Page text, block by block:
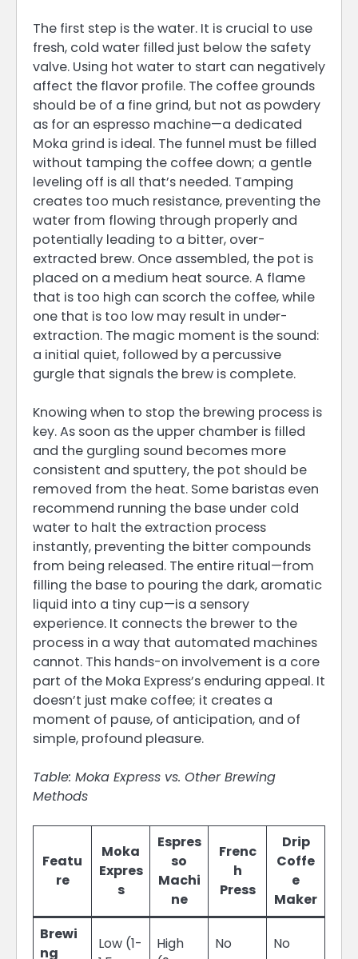
The first step is the water. It is crucial to use
fresh, cold water filled just below the safety
valve. Using hot water to start can negatively
affect the flavor profile. The coffee grounds
should be of a fine grind, but not as powdery
as for an espresso machine—a dedicated
Moka grind is ideal. The funnel must be filled
without tamping the coffee down; a gentle
leveling off is all that’s needed. Tamping
creates too much resistance, preventing the
water from flowing through properly and
potentially leading to a bitter, over-
extracted brew. Once assembled, the pot is
placed on a medium heat source. A flame
that is too high can scorch the coffee, while
one that is too low may result in under-
extraction. The magic moment is the sound:
a initial quiet, followed by a percussive
gurgle that signals the brew is complete.
Knowing when to stop the brewing process is
key. As soon as the upper chamber is filled
and the gurgling sound becomes more
consistent and sputtery, the pot should be
removed from the heat. Some baristas even
recommend running the base under cold
water to halt the extraction process
instantly, preventing the bitter compounds
from being released. The entire ritual—from
filling the base to pouring the dark, aromatic
liquid into a tiny cup—is a sensory
experience. It connects the brewer to the
process in a way that automated machines
cannot. This hands-on involvement is a core
part of the Moka Express’s enduring appeal. It
doesn’t just make coffee; it creates a
moment of pause, of anticipation, and of
simple, profound pleasure.
Table: Moka Express vs. Other Brewing
Methods
Featu
re
Moka
Expres
s
Espres
so
Machi
ne
Frenc
h
Press
Drip
Coffe
e
Maker
Brewi
ng
Low (1-
High
No
No